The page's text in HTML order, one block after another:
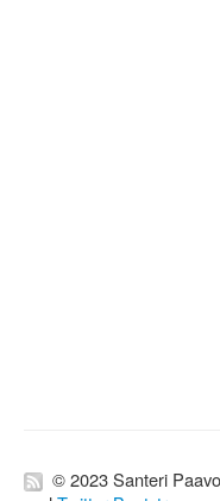
© 2023 Santeri